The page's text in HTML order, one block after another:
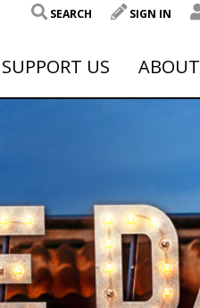
SEARCH SIGN IN
SUPPORT US ABOUT